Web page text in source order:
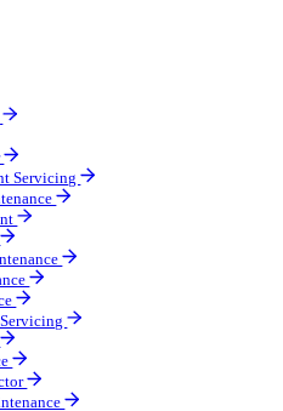
operations with our world-class
& Production
Heavy Plant
make smarter decisions and